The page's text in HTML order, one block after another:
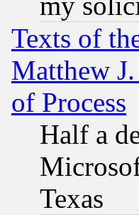
Texts of
Matthew
of Process
Half a
Texas